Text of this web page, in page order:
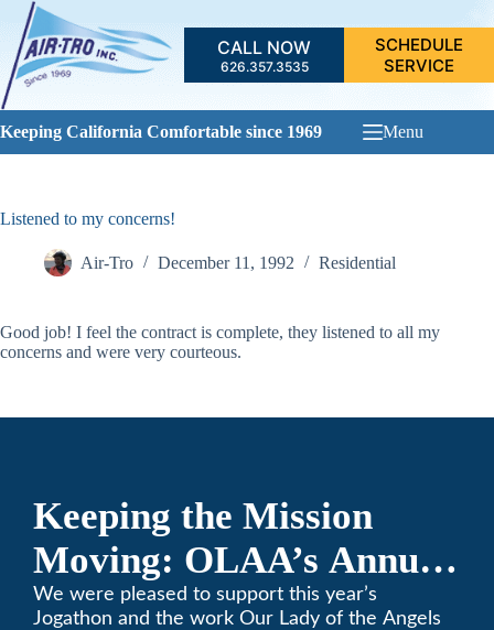
Skip
content
CALL NOW
626.357.3535
SCHEDULE
SERVICE
Keeping California Comfortable since 1969 Menu
Listened to my concerns!
Air-Tro December 11, 1992 Residential
Good job! I feel the contract is complete, they listened to all my
concerns and were very courteous.
Keeping the Mission
Moving: OLAA’s Annual
Jogathon
We were pleased to support this year’s
Jogathon and the work Our Lady of the Angels